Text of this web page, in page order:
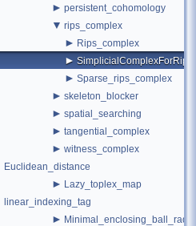
► persistent_cohomology
▼ rips_complex
► Rips_complex
► SimplicialComplexForRips
► Sparse_rips_complex
► skeleton_blocker
► spatial_searching
► tangential_complex
► witness_complex
Euclidean_distance
► Lazy_toplex_map
linear_indexing_tag
► Minimal_enclosing_ball_radius